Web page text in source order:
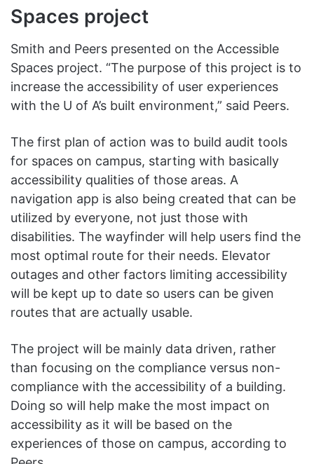
Spaces project
Smith and Peers presented on the Accessible
Spaces project. “The purpose of this project is to
increase the accessibility of user experiences
with the U of A’s built environment,” said Peers.
The first plan of action was to build audit tools
for spaces on campus, starting with basically
accessibility qualities of those areas. A
navigation app is also being created that can be
utilized by everyone, not just those with
disabilities. The wayfinder will help users find the
most optimal route for their needs. Elevator
outages and other factors limiting accessibility
will be kept up to date so users can be given
routes that are actually usable.
The project will be mainly data driven, rather
than focusing on the compliance versus non-
compliance with the accessibility of a building.
Doing so will help make the most impact on
accessibility as it will be based on the
experiences of those on campus, according to